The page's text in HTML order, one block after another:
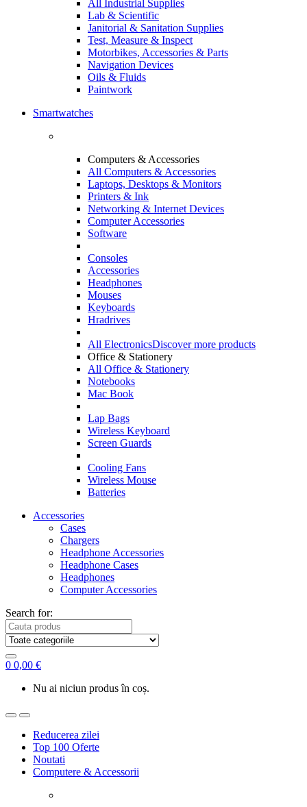
All Industrial Supplies
Lab & Scientific
Janitorial & Sanitation Supplies
Test, Measure & Inspect
Motorbikes, Accessories & Parts
Navigation Devices
Oils & Fluids
Paintwork
Smartwatches
Computers & Accessories
All Computers & Accessories
Laptops, Desktops & Monitors
Printers & Ink
Networking & Internet Devices
Computer Accessories
Software
Consoles
Accessories
Headphones
Mouses
Keyboards
Hradrives
All ElectronicsDiscover more products
Office & Stationery
All Office & Stationery
Notebooks
Mac Book
Lap Bags
Wireless Keyboard
Screen Guards
Cooling Fans
Wireless Mouse
Batteries
Accessories
Cases
Chargers
Headphone Accessories
Headphone Cases
Headphones
Computer Accessories
Search for:
0 0,00 €
Nu ai niciun produs în coș.
Reducerea zilei
Top 100 Oferte
Noutati
Computere & Accessorii